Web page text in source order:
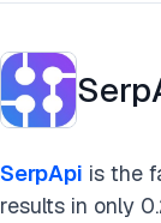
SerpApi is the
results in only